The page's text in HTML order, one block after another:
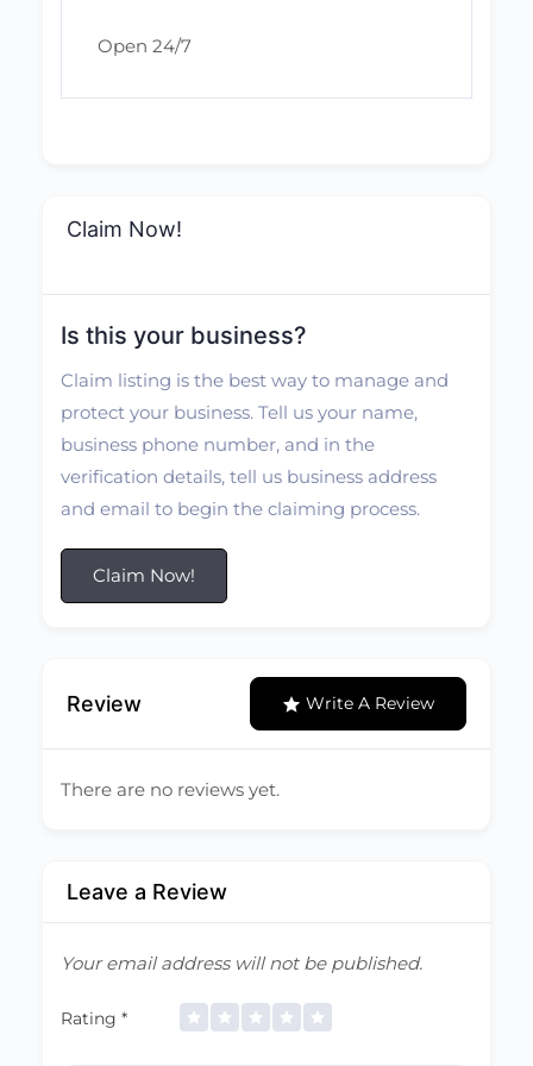
Open 24/7
Claim Now!
Is this your business?
Claim listing is the best way to manage and
protect your business. Tell us your name,
business phone number, and in the
verification details, tell us business address
and email to begin the claiming process.
Claim Now!
Review Write A Review
There are no reviews yet.
Leave a Review
Your email address will not be published.
Rating *